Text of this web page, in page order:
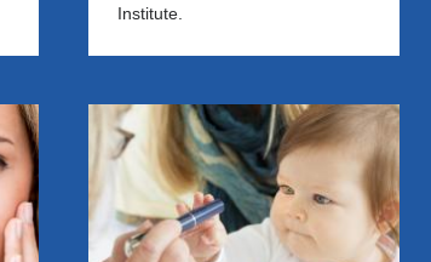
Institute.